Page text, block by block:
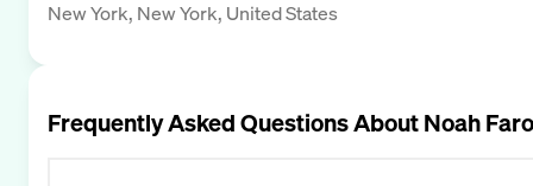
New York, New York, United States
Frequently Asked Questions AboutNoah Faro